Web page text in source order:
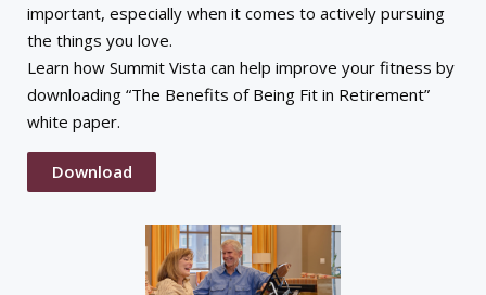
important, especially when it comes to actively pursuing
the things you love.
Learn how Summit Vista can help improve your fitness by
downloading “The Benefits of Being Fit in Retirement”
white paper.
Download